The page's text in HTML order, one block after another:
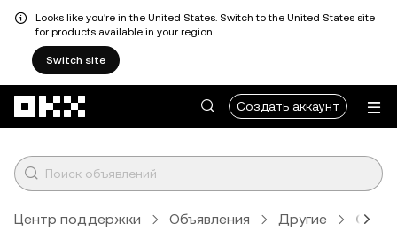
Looks like you're in the United States. Switch to the United States site
for products available in your region.
Switch site
Создать аккаунт
Центр поддержки Объявления Другие